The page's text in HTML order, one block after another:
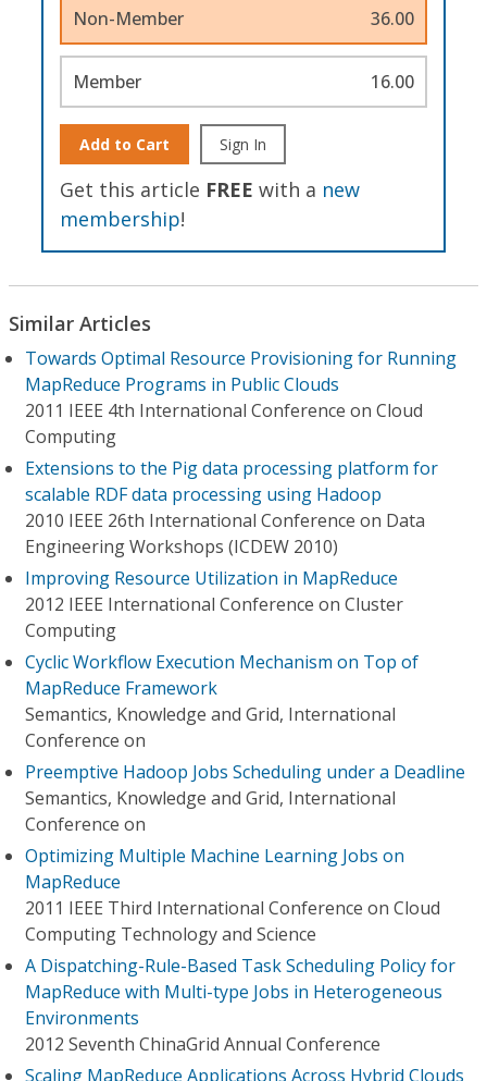
Non-Member 36.00
Member 16.00
Add to Cart Sign In
Get this article FREE with a new
membership!
Similar Articles
Towards Optimal Resource Provisioning for Running
MapReduce Programs in Public Clouds
2011 IEEE 4th International Conference on Cloud
Computing
Extensions to the Pig data processing platform for
scalable RDF data processing using Hadoop
2010 IEEE 26th International Conference on Data
Engineering Workshops (ICDEW 2010)
Improving Resource Utilization in MapReduce
2012 IEEE International Conference on Cluster
Computing
Cyclic Workflow Execution Mechanism on Top of
MapReduce Framework
Semantics, Knowledge and Grid, International
Conference on
Preemptive Hadoop Jobs Scheduling under a Deadline
Semantics, Knowledge and Grid, International
Conference on
Optimizing Multiple Machine Learning Jobs on
MapReduce
2011 IEEE Third International Conference on Cloud
Computing Technology and Science
A Dispatching-Rule-Based Task Scheduling Policy for
MapReduce with Multi-type Jobs in Heterogeneous
Environments
2012 Seventh ChinaGrid Annual Conference
Scaling MapReduce Applications Across Hybrid Clouds